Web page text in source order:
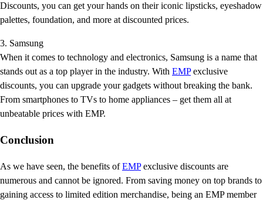
Discounts, you can get your hands on their iconic lipsticks, eyeshadow
palettes, foundation, and more at discounted prices.
3. Samsung
When it comes to technology and electronics, Samsung is a name that
stands out as a top player in the industry. With EMPexclusive
discounts, you can upgrade your gadgets without breaking the bank.
From smartphones to TVs to home appliances – get them all at
unbeatable prices with EMP.
Conclusion
As we have seen, the benefits ofEMPexclusive discounts are
numerous and cannot be ignored. From saving money on top brands to
gaining access to limited edition merchandise, being an EMP member